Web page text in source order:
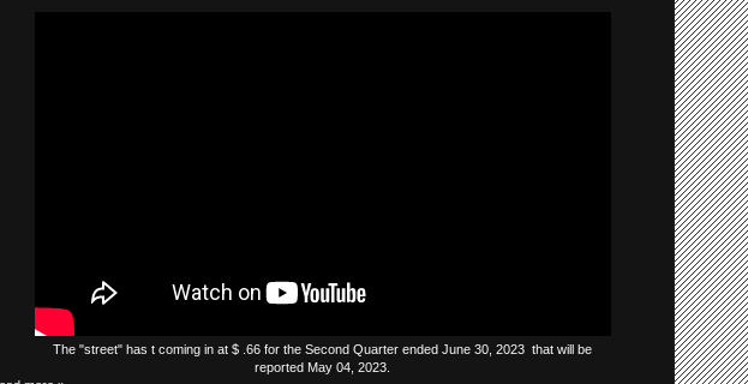
The "street" has t coming in at $ .66 for the Second Quarter ended June 30, 2023 that will be
reported May 04, 2023.